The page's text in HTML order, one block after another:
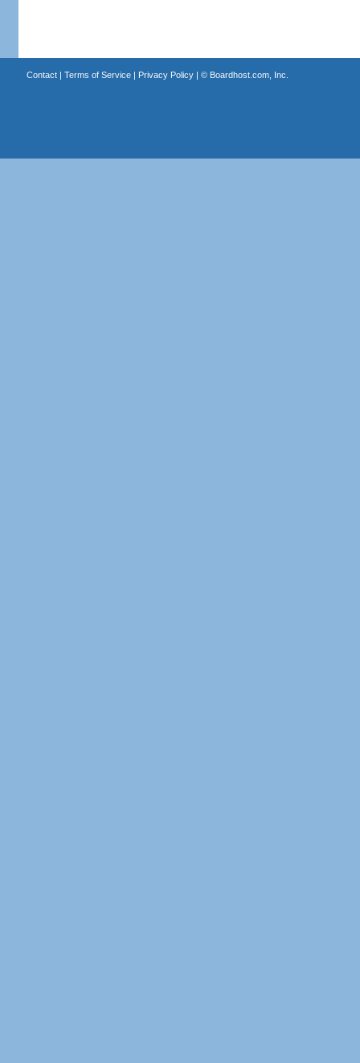
Contact| Terms of Service| Privacy Policy| © Boardhost.com, Inc.